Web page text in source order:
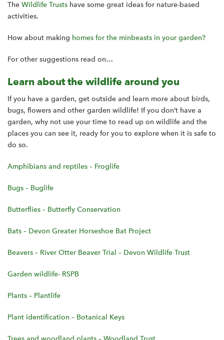
The Wildlife Trusts have some great ideas for nature-based
activities.
How about making homes for the minbeasts in your garden?
For other suggestions read on…
Learn about the wildlife around you
If you have a garden, get outside and learn more about birds,
bugs, flowers and other garden wildlife! If you don’t have a
garden, why not use your time to read up on wildlife and the
places you can see it, ready for you to explore when it is safe to
do so.
Amphibians and reptiles – Froglife
Bugs – Buglife
Butterflies – Butterfly Conservation
Bats – Devon Greater Horseshoe Bat Project
Beavers – River Otter Beaver Trial – Devon Wildlife Trust
Garden wildlife- RSPB
Plants – Plantlife
Plant identification – Botanical Keys